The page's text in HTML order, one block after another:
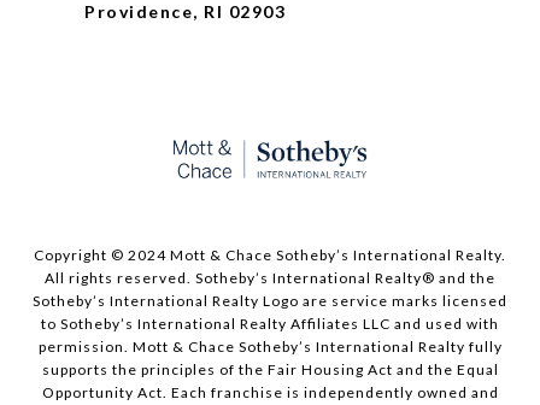
Providence, RI 02903
Copyright © 2024 Mott & Chace Sotheby’s International Realty.
All rights reserved. Sotheby’s International Realty® and the
Sotheby’s International Realty Logo are service marks licensed
to Sotheby’s International Realty Affiliates LLC and used with
permission. Mott & Chace Sotheby’s International Realty fully
supports the principles of the Fair Housing Act and the Equal
Opportunity Act. Each franchise is independently owned and